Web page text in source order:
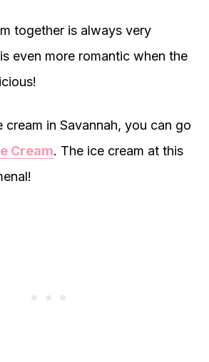
together is always very
even more romantic when the
cream in Savannah, you can go
Cream. The ice cream at this